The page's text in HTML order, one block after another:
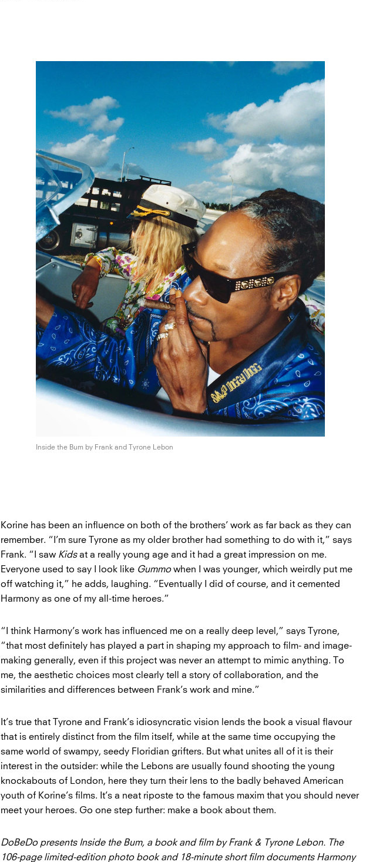
Inside the Bum by Frank and Tyrone Lebon
Korine has been an influence on both of the brothers’ work as far back as they can
remember. “I’m sure Tyrone as my older brother had something to do with it,” says
Frank. “I saw Kidsat a really young age and it had a great impression on me.
Everyone used to say I look like Gummowhen I was younger, which weirdly put me
off watching it,” he adds, laughing. “Eventually I did of course, and it cemented
Harmony as one of my all-time heroes.”
“I think Harmony’s work has influenced me on a really deep level,” says Tyrone,
“that most definitely has played a part in shaping my approach to film- and image-
making generally, even if this project was never an attempt to mimic anything. To
me, the aesthetic choices most clearly tell a story of collaboration, and the
similarities and differences between Frank’s work and mine.”
It’s true that Tyrone and Frank’s idiosyncratic vision lends the book a visual flavour
that is entirely distinct from the film itself, while at the same time occupying the
same world of swampy, seedy Floridian grifters. But what unites all of it is their
interest in the outsider: while the Lebons are usually found shooting the young
knockabouts of London, here they turn their lens to the badly behaved American
youth of Korine’s films. It’s a neat riposte to the famous maxim that you should never
meet your heroes. Go one step further: make a book about them.
DoBeDo presents Inside the Bum, a book and film by Frank & Tyrone Lebon. The
106-page limited-edition photo book and 18-minute short film documents Harmony